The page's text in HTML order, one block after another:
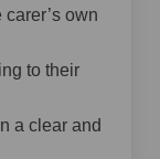
own
to their
a clear and